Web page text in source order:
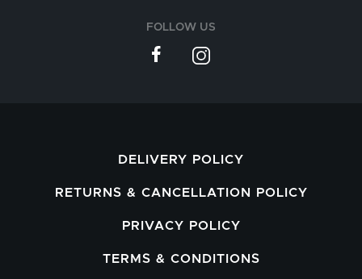
FOLLOW US
DELIVERY POLICY
RETURNS & CANCELLATION POLICY
PRIVACY POLICY
TERMS & CONDITIONS